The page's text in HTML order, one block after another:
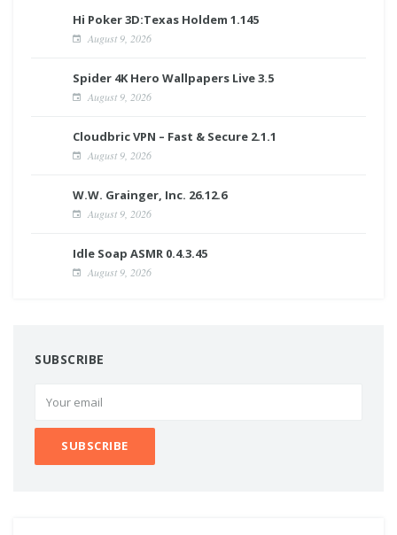
Hi Poker 3D:Texas Holdem 1.145
August 9, 2026
Spider 4K Hero Wallpapers Live 3.5
August 9, 2026
Cloudbric VPN – Fast & Secure 2.1.1
August 9, 2026
W.W. Grainger, Inc. 26.12.6
August 9, 2026
Idle Soap ASMR 0.4.3.45
August 9, 2026
SUBSCRIBE